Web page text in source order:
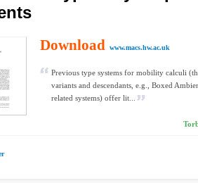
Download www.macs.hw.ac.uk
Previous type systems for mobility calculi
variants and descendants, e.g., Boxed
related systems) offer lit...